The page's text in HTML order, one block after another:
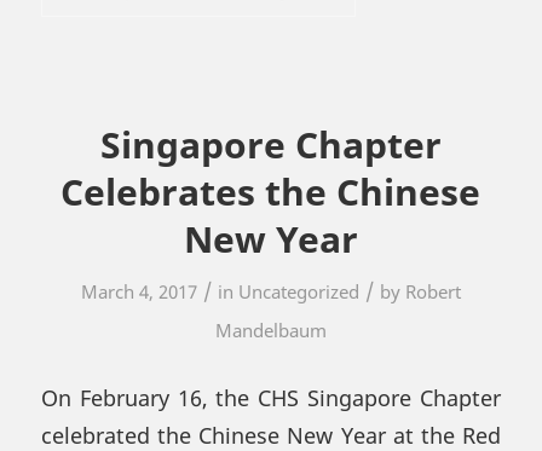
Singapore Chapter
Celebrates the Chinese
New Year
March 4, 2017 / in Uncategorized / by Robert
Mandelbaum
On February 16, the CHS Singapore Chapter
celebrated the Chinese New Year at the Red